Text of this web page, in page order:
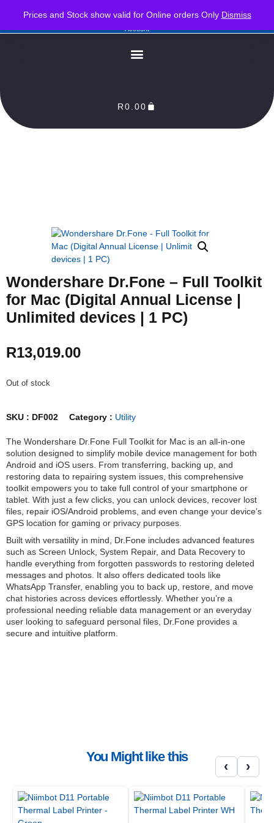
Prices and Stock show valid for Online orders Only Dismiss
PLEASE NOTE : Prices and stock only valid for online orders. Delivery times are 2-3
Business Days from Date of order. Orders Processed as soon as payment reflects in our
Account
R0.00
Wondershare Dr.Fone – Full Toolkit
for Mac (Digital Annual License |
Unlimited devices | 1 PC)
R13,019.00
Out of stock
SKU : DF002 Category : Utility
The Wondershare Dr.Fone Full Toolkit for Mac is an all-in-one
solution designed to simplify mobile device management for both
Android and iOS users. From transferring, backing up, and
restoring data to repairing system issues, this comprehensive
toolkit empowers you to take full control of your smartphone or
tablet. With just a few clicks, you can unlock devices, recover lost
files, repair iOS/Android problems, and even change your device’s
GPS location for gaming or privacy purposes.
Built with versatility in mind, Dr.Fone includes advanced features
such as Screen Unlock, System Repair, and Data Recovery to
handle everything from forgotten passwords to restoring deleted
messages and photos. It also offers dedicated tools like
WhatsApp Transfer, enabling you to back up, restore, and move
chat histories across devices effortlessly. Whether you’re a
professional needing reliable data management or an everyday
user looking to safeguard personal files, Dr.Fone provides a
secure and intuitive platform.
cross-platform compatibility, Wondershare Dr.Fone – Full Toolkit
ensures you have every tool necessary to keep your devices
independently, and enjoy worry-free device management backed
by Wondershare’s expertise in digital solutions.
You Might like this
‹ ›